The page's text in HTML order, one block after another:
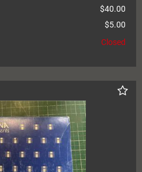
$40.00
$5.00
Closed